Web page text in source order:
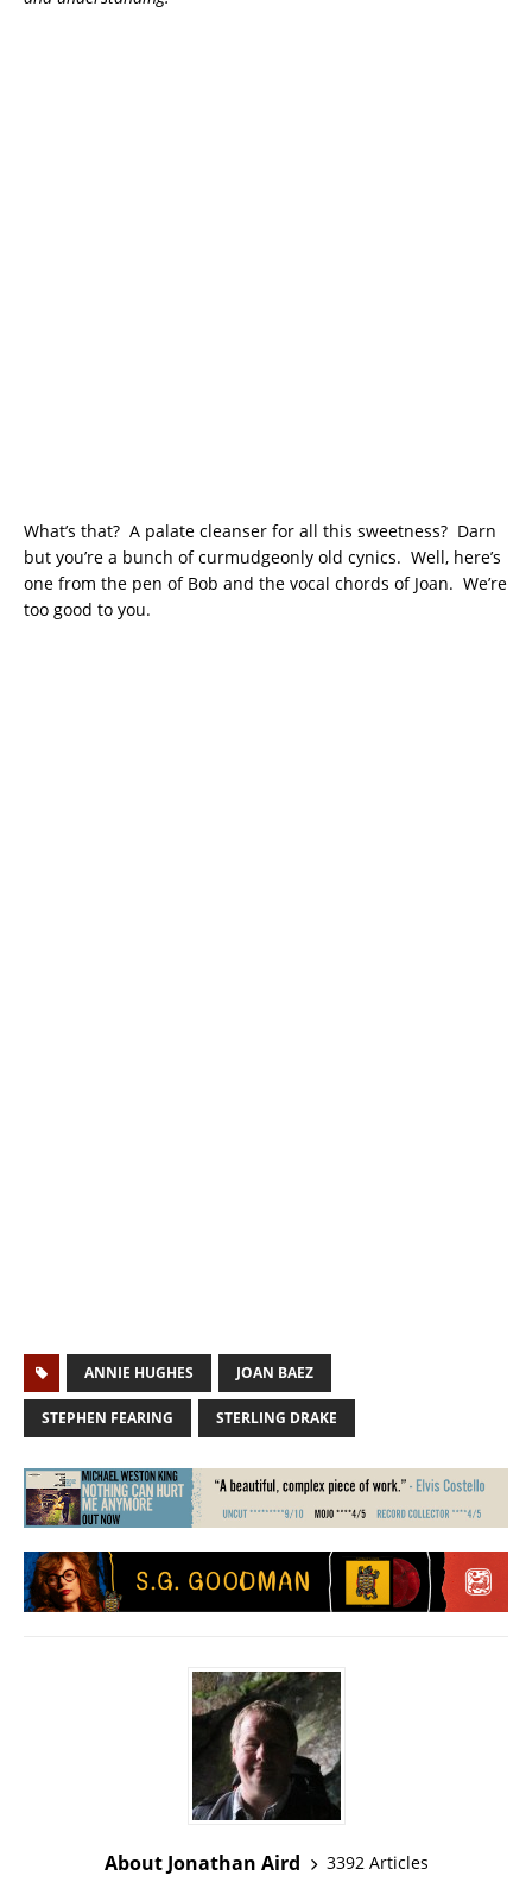
What’s that? A palate cleanser for all this sweetness? Darn
but you’re a bunch of curmudgeonly old cynics. Well, here’s
one from the pen of Bob and the vocal chords of Joan. We’re
too good to you.
ANNIE HUGHES JOAN BAEZ
STEPHEN FEARING STERLING DRAKE
About Jonathan Aird
3392 Articles